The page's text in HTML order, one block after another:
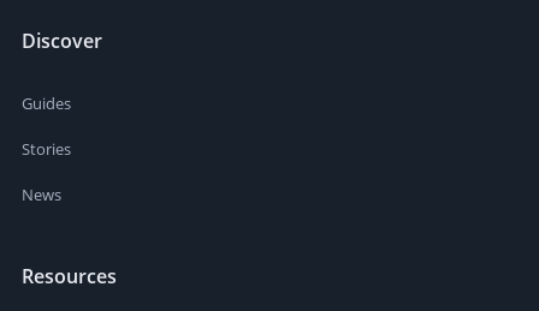
Discover
Guides
Stories
News
Resources